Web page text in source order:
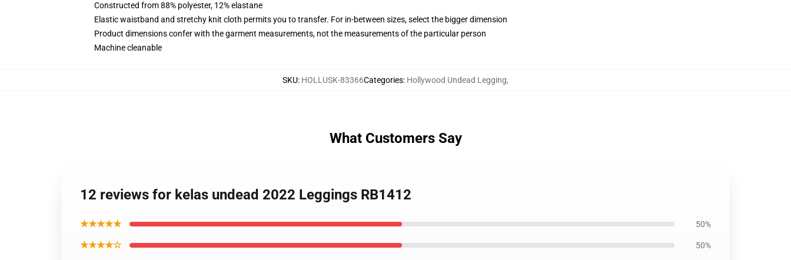
Constructed from 88% polyester, 12% elastane
Elastic waistband and stretchy knit cloth permits you to transfer. For in-between sizes, select the bigger dimension
Product dimensions confer with the garment measurements, not the measurements of the particular person
Machine cleanable
SKU: HOLLUSK-83366Categories: Hollywood Undead Legging,
What Customers Say
12 reviews for kelas undead 2022 Leggings RB1412
★★★★★ 50%
★★★★☆ 50%